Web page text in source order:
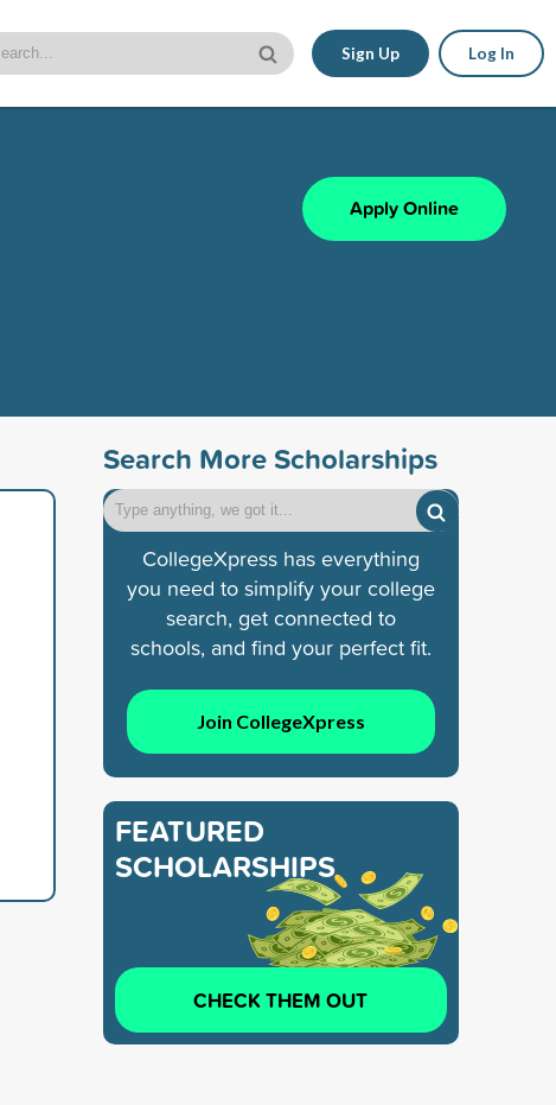
Sign Up Log In
Apply Online
Search More Scholarships
CollegeXpress has everything
you need to simplify your college
search, get connected to
schools, and find your perfect fit.
Join CollegeXpress
FEATURED
SCHOLARSHIPS
CHECK THEM OUT